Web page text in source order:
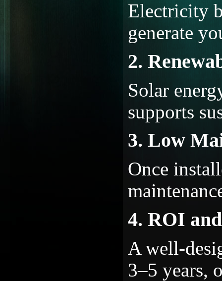
Electricity
generate
2.
Solar
supports
3. Low
Once
4. ROI
A well-
3–5 years,